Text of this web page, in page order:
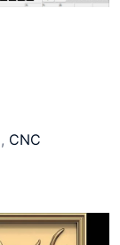
, CNC